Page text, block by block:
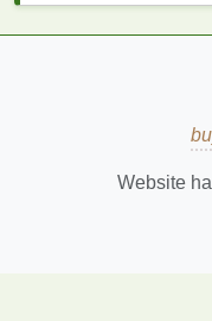
Summer
Best Sustainable
How to Blend Tie-
Website